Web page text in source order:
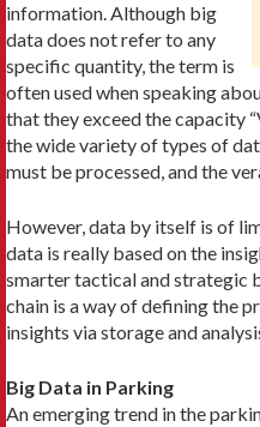
information. Although big
data does not refer to any
specific quantity, the term is
often used when speaking
that they exceed the capacity
the wide variety of types of
must be processed, and the
However, data by itself is of
data is really based on the
smarter tactical and strategic
chain is a way of defining the
insights via storage and
Big Data in Parking
An emerging trend in the